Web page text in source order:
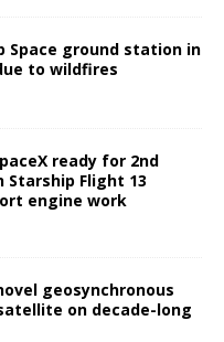
Space ground station in
to wildfires
ready for 2nd
Flight 13
engine work
geosynchronous
on decade-long